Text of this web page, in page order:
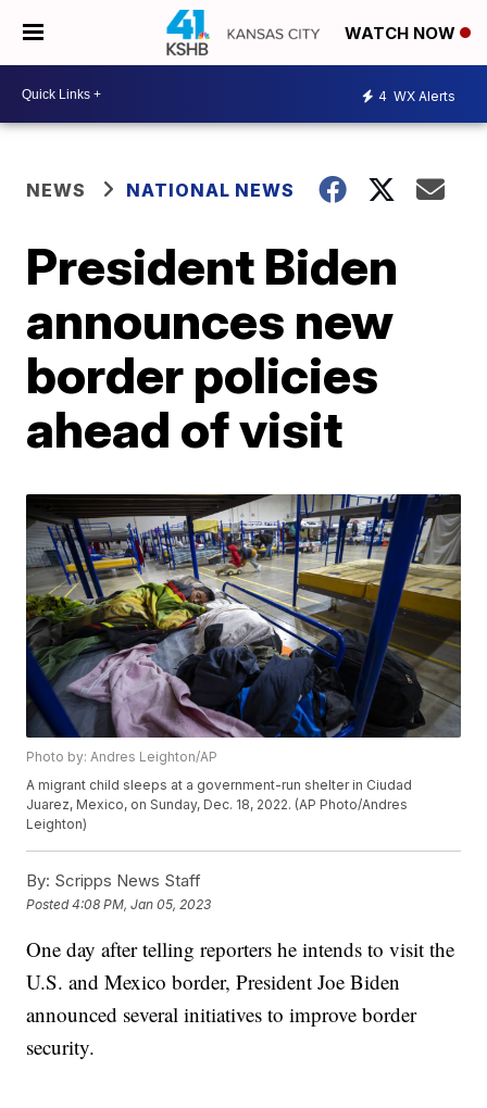
WATCH NOW
4 WX Alerts
NEWS NATIONAL NEWS
President Biden
announces new
border policies
ahead of visit
Photo by: Andres Leighton/AP
A migrant child sleeps at a government-run shelter in Ciudad
Juarez, Mexico, on Sunday, Dec. 18, 2022. (AP Photo/Andres
Leighton)
By: Scripps News Staff
Posted4:08 PM, Jan 05, 2023
One day after telling reporters he intends to visit the
U.S. and Mexico border, President Joe Biden
announced several initiatives to improve border
security.